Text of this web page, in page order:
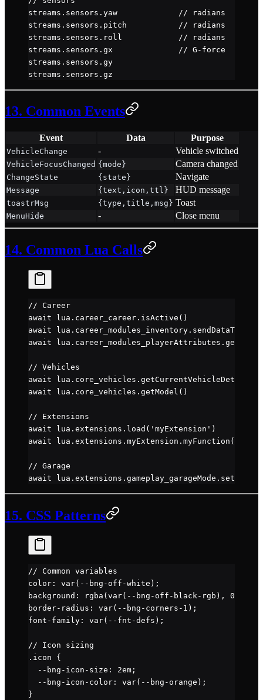
streams.sensors.yaw
// radians
streams.sensors.pitch
// radians
streams.sensors.roll
// radians
streams.sensors.gx
// G-force
streams.sensors.gy
streams.sensors.gz
13. Common Events
Event Data Purpose
VehicleChange - Vehicle switched
VehicleFocusChanged {mode} Camera changed
ChangeState {state} Navigate
Message {text,icon,ttl} HUD message
toastrMsg {type,title,msg} Toast
MenuHide - Close menu
14. Common Lua Calls
// Career
await lua.career_career. isActive ()
await lua.career_modules_inventory. sendDataToUi
await lua.career_modules_playerAttributes.
// Vehicles
await lua.core_vehicles. getCurrentVehicleDetails
await lua.core_vehicles. getModel ()
// Extensions
await lua.extensions. load ( 'myExtension' )
await lua.extensions.myExtension. myFunction ()
// Garage
await lua.extensions.gameplay_garageMode.
15. CSS Patterns
// Common variables
color: var( --bng-off-white );
background: rgba(var( --bng-off-black-rgb ), 0
border-radius: var( --bng-corners-1 );
font-family: var( --fnt-defs );
// Icon sizing
.icon {
  --bng-icon-size
: 2em ;
  --bng-icon-color
: var( --bng-orange );
}